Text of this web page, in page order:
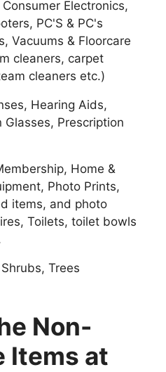
Electronics,
PC'S & PC's
Vacuums & Floorcare
cleaners, carpet
cleaners etc.)
Hearing Aids,
Glasses, Prescription
Home &
Photo Prints,
items, and photo
Toilets, toilet bowls
Trees
Non-
Items at